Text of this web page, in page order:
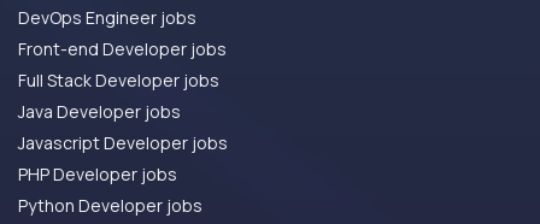
DevOps Engineer jobs
Front-end Developer jobs
Full Stack Developer jobs
Java Developer jobs
Javascript Developer jobs
PHP Developer jobs
Python Developer jobs